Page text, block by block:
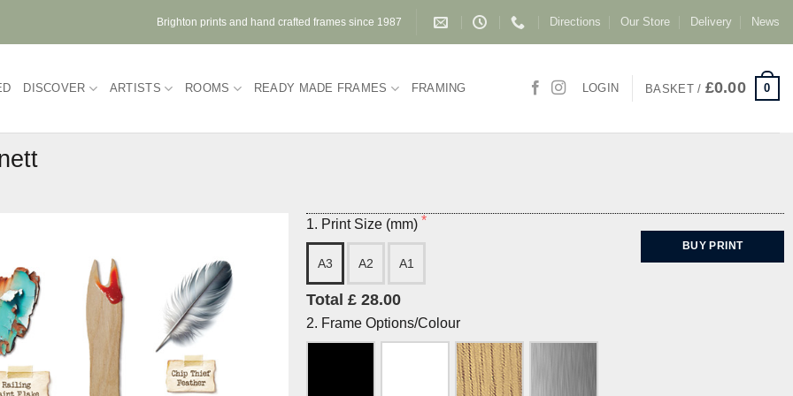
Brighton prints and hand crafted frames since 1987 Directions Our Store Delivery News
DISCOVER ARTISTS ROOMS READY MADE FRAMES FRAMING LOGIN BASKET / £0.00 0
1. Print Size (mm)
A3 A2 A1
BUY PRINT
Total £ 28.00
2. Frame Options/Colour